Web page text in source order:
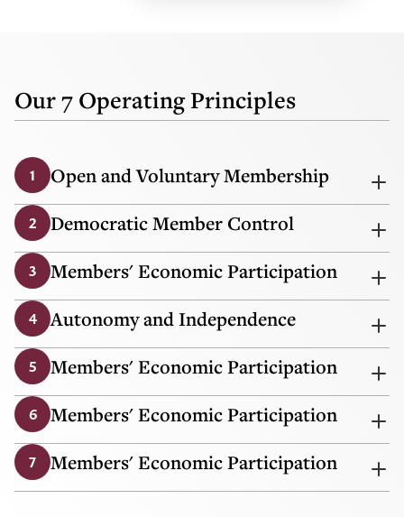
Our 7 Operating Principles
1 Open and Voluntary Membership
2 Democratic Member Control
3 Members' Economic Participation
4 Autonomy and Independence
5 Members' Economic Participation
6 Members' Economic Participation
7 Members' Economic Participation